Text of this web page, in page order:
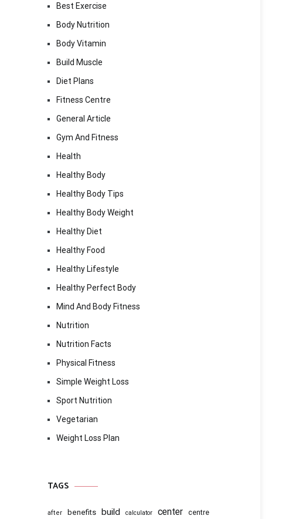
Best Exercise
Body Nutrition
Body Vitamin
Build Muscle
Diet Plans
Fitness Centre
General Article
Gym And Fitness
Health
Healthy Body
Healthy Body Tips
Healthy Body Weight
Healthy Diet
Healthy Food
Healthy Lifestyle
Healthy Perfect Body
Mind And Body Fitness
Nutrition
Nutrition Facts
Physical Fitness
Simple Weight Loss
Sport Nutrition
Vegetarian
Weight Loss Plan
TAGS
after benefits build calculator center centre